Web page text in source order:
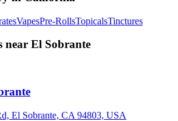
VapesPre-RollsTopicalsTinctures
near El Sobrante
El Sobrante, CA 94803, USA